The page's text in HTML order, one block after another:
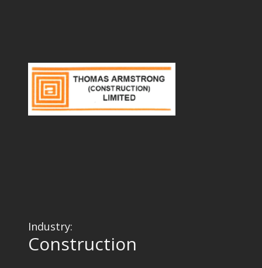
Industry:
Construction